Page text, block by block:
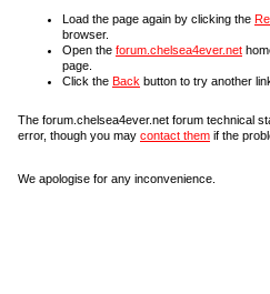
Load the page again by clicking the
browser.
Open the forum.chelsea4ever.net
page.
Click the Back button to try another
The forum.chelsea4ever.net forum technical
error, though you may contact them if the
We apologise for any inconvenience.